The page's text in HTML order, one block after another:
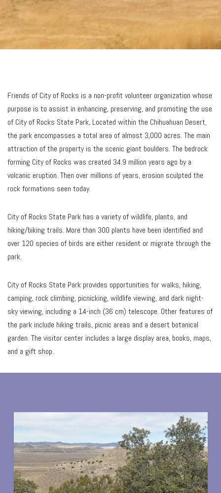
Friends of City of Rocks is a non-profit volunteer organization whose
purpose is to assist in enhancing, preserving, and promoting the use
of City of Rocks State Park. Located within the Chihuahuan Desert,
the park encompasses a total area of almost 3,000 acres. The main
attraction of the property is the scenic giant boulders. The bedrock
forming City of Rocks was created 34.9 million years ago by a
volcanic eruption. Then over millions of years, erosion sculpted the
rock formations seen today.
City of Rocks State Park has a variety of wildlife, plants, and
hiking/biking trails. More than 300 plants have been identified and
over 120 species of birds are either resident or migrate through the
park.
City of Rocks State Park provides opportunities for walks, hiking,
camping, rock climbing, picnicking, wildlife viewing, and dark night-
sky viewing, including a 14-inch (36 cm) telescope. Other features of
the park include hiking trails, picnic areas and a desert botanical
garden. The visitor center includes a large display area, books, maps,
and a gift shop.